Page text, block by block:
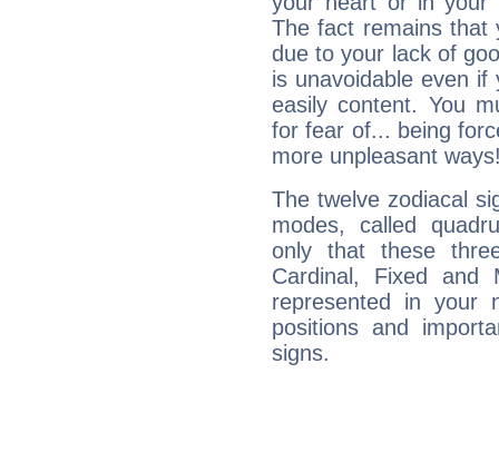
The fact remains that
due to your lack of
is unavoidable even
easily content. You
for fear of... being
more unpleasant
The twelve zodiacal
modes, called
only that these
Cardinal, Fixed and
represented in your
positions and
signs.